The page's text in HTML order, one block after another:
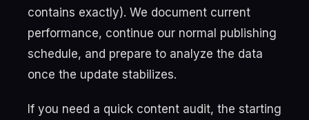
contains exactly). We document current
performance, continue our normal publishing
schedule, and prepare to analyze the data
once the update stabilizes.
If you need a quick content audit, the starting